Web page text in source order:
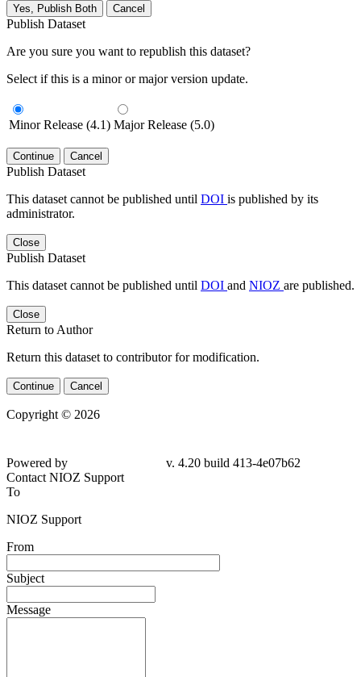
Yes, Publish Both Cancel
Publish Dataset
Are you sure you want to republish this dataset?
Select if this is a minor or major version update.
Minor Release (4.1) Major Release (5.0)
Continue Cancel
Publish Dataset
This dataset cannot be published until DOI is published by its
administrator.
Close
Publish Dataset
This dataset cannot be published until DOI and NIOZ are published.
Close
Return to Author
Return this dataset to contributor for modification.
Continue Cancel
Copyright © 2026
Powered by
v. 4.20 build 413-4e07b62
Contact NIOZ Support
To
NIOZ Support
From
Subject
Message